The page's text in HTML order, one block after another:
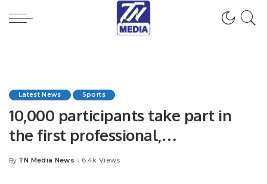
Latest News Sports
10,000 participants take part in
the first professional,
international marathon in KSA.
Posted
By TN Media News 6.4k Views